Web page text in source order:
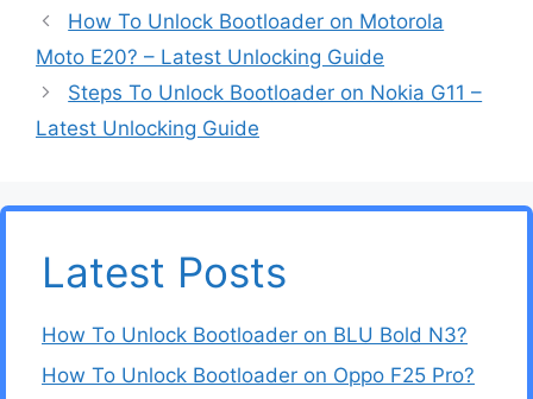
How To Unlock Bootloader on Motorola
Moto E20? – Latest Unlocking Guide
Steps To Unlock Bootloader on Nokia G11 –
Latest Unlocking Guide
Latest Posts
How To Unlock Bootloader on BLU Bold N3?
How To Unlock Bootloader on Oppo F25 Pro?